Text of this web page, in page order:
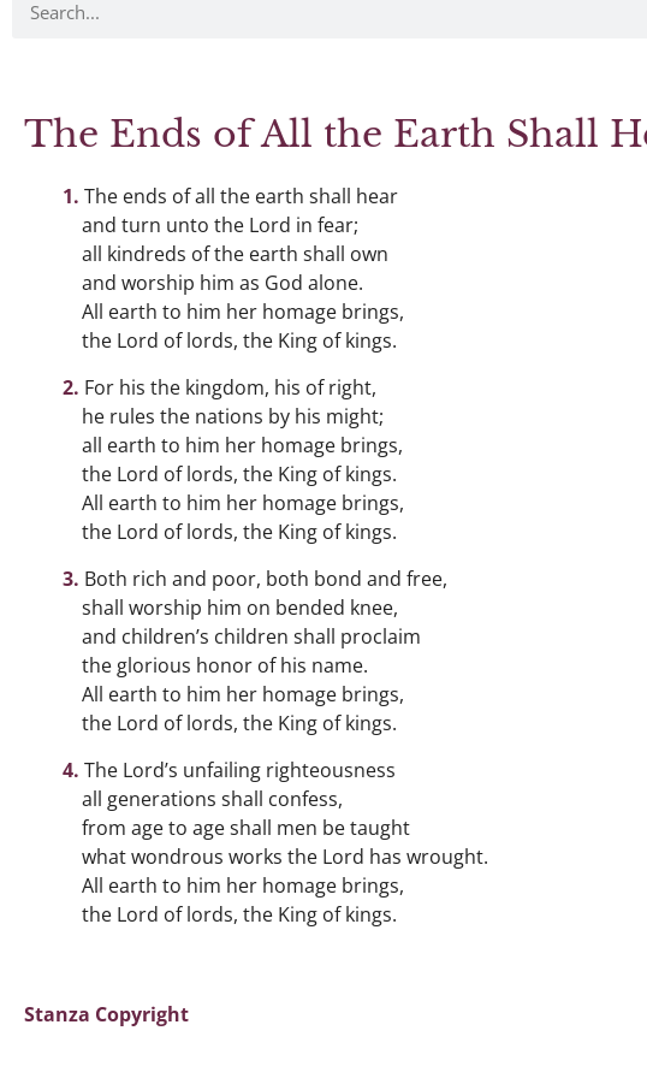
The Ends of All the Earth Shall
The ends of all the earth shall hear
and turn unto the Lord in fear;
all kindreds of the earth shall own
and worship him as God alone.
All earth to him her homage brings,
the Lord of lords, the King of kings.
For his the kingdom, his of right,
he rules the nations by his might;
all earth to him her homage brings,
the Lord of lords, the King of kings.
All earth to him her homage brings,
the Lord of lords, the King of kings.
Both rich and poor, both bond and free,
shall worship him on bended knee,
and children’s children shall proclaim
the glorious honor of his name.
All earth to him her homage brings,
the Lord of lords, the King of kings.
The Lord’s unfailing righteousness
all generations shall confess,
from age to age shall men be taught
what wondrous works the Lord has wrought.
All earth to him her homage brings,
the Lord of lords, the King of kings.
Stanza Copyright